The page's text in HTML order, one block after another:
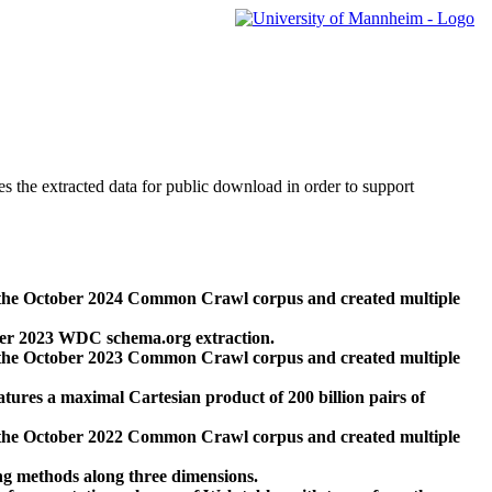
the extracted data for public download in order to support
October 2024 Common Crawl corpus and created multiple
2023 WDC schema.org extraction.
October 2023 Common Crawl corpus and created multiple
a maximal Cartesian product of 200 billion pairs of
October 2022 Common Crawl corpus and created multiple
along three dimensions.